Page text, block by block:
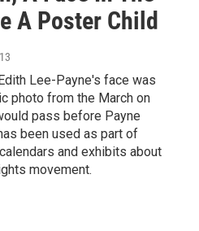
A Poster Child
Lee-Payne's face was
photo from the March on
pass before Payne
been used as part of
and exhibits about
movement.